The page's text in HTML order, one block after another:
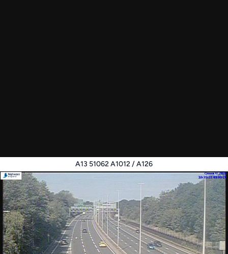
A13 51062 A1012 / A126